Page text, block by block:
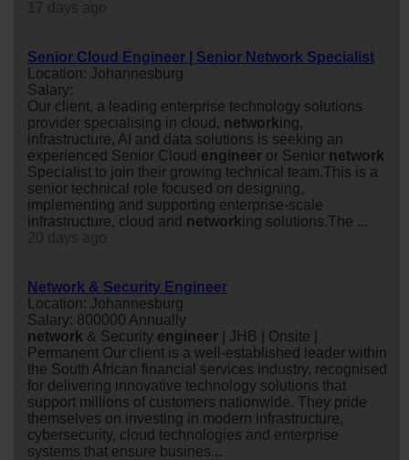
Senior Cloud Engineer | Senior Network Specialist
Location: Johannesburg
Salary:
Our client, a leading enterprise technology solutions
provider specialising in cloud, networking,
infrastructure, AI and data solutions is seeking an
experienced Senior Cloud engineer or Senior network
Specialist to join their growing technical team.This is a
senior technical role focused on designing,
implementing and supporting enterprise-scale
infrastructure, cloud and networking solutions.The ...
Network & Security Engineer
Location: Johannesburg
Salary: 800000 Annually
network & Security engineer | JHB | Onsite |
Permanent Our client is a well-established leader within
the South African financial services industry, recognised
for delivering innovative technology solutions that
support millions of customers nationwide. They pride
themselves on investing in modern infrastructure,
cybersecurity, cloud technologies and enterprise
systems that ensure busines...